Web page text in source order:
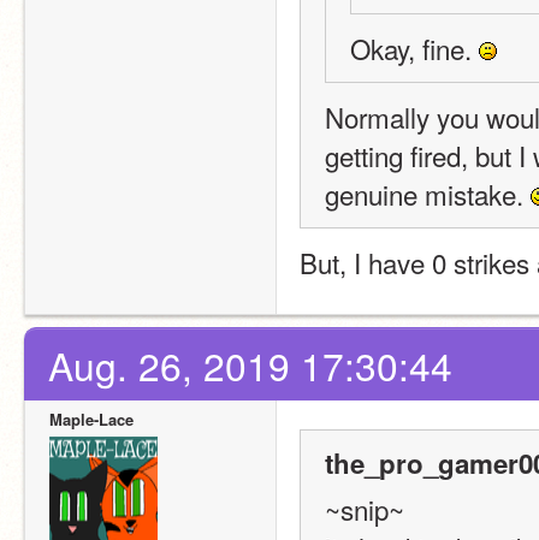
Okay, fine.
Normally you
getting fired, but I
genuine mistake.
But, I have 0
Aug. 26, 2019 17:30:44
Maple-Lace
~snip~